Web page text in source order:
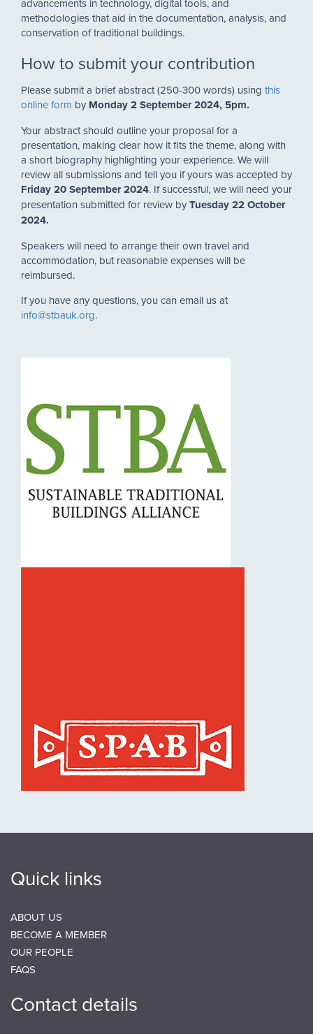
advancements in technology, digital tools, and
methodologies that aid in the documentation, analysis, and
conservation of traditional buildings.
How to submit your contribution
Please submit a brief abstract (250-300 words) using this
online form by Monday 2 September 2024, 5pm.
Your abstract should outline your proposal for a
presentation, making clear how it fits the theme, along with
a short biography highlighting your experience. We will
review all submissions and tell you if yours was accepted by
Friday 20 September 2024. If successful, we will need your
presentation submitted for review byTuesday22 October
2024.
Speakers will need to arrange their own travel and
accommodation, but reasonable expenses will be
reimbursed.
If you have any questions, you can email us at
info@stbauk.org.
Quick links
ABOUT US
BECOME A MEMBER
OUR PEOPLE
FAQS
Contact details